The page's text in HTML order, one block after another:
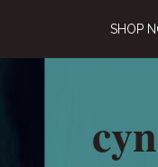
main
secondary
primary
SHOP